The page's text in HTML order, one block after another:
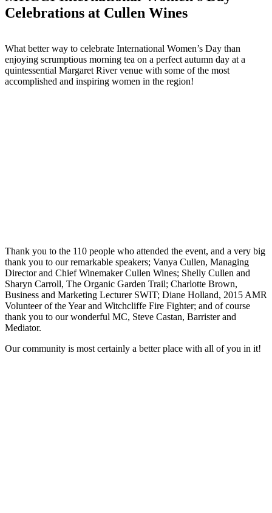
Celebrations at Cullen Wines
What better way to celebrate International Women’s Day than
enjoying scrumptious morning tea on a perfect autumn day at a
quintessential Margaret River venue with some of the most
accomplished and inspiring women in the region!
Thank you to the 110 people who attended the event, and a very big
thank you to our remarkable speakers; Vanya Cullen, Managing
Director and Chief Winemaker Cullen Wines; Shelly Cullen and
Sharyn Carroll, The Organic Garden Trail; Charlotte Brown,
Business and Marketing Lecturer SWIT; Diane Holland, 2015 AMR
Volunteer of the Year and Witchcliffe Fire Fighter; and of course
thank you to our wonderful MC, Steve Castan, Barrister and
Mediator.
Our community is most certainly a better place with all of you in it!